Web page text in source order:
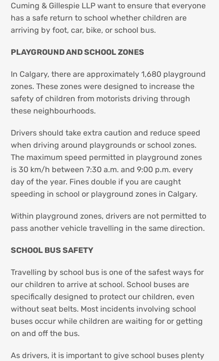
Cuming & Gillespie LLP want to ensure that everyone
has a safe return to school whether children are
arriving by foot, car, bike, or school bus.
PLAYGROUND AND SCHOOL ZONES
In Calgary, there are approximately 1,680 playground
zones. These zones were designed to increase the
safety of children from motorists driving through
these neighbourhoods.
Drivers should take extra caution and reduce speed
when driving around playgrounds or school zones.
The maximum speed permitted in playground zones
is 30 km/h between 7:30 a.m. and 9:00 p.m. every
day of the year. Fines double if you are caught
speeding in school or playground zones in Calgary.
Within playground zones, drivers are not permitted to
pass another vehicle travelling in the same direction.
SCHOOL BUS SAFETY
Travelling by school bus is one of the safest ways for
our children to arrive at school. School buses are
specifically designed to protect our children, even
without seat belts. Most incidents involving school
buses occur while children are waiting for or getting
on and off the bus.
As drivers, it is important to give school buses plenty